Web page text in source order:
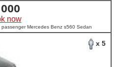
now
passenger Mercedes Benz s560 Sedan
x 5